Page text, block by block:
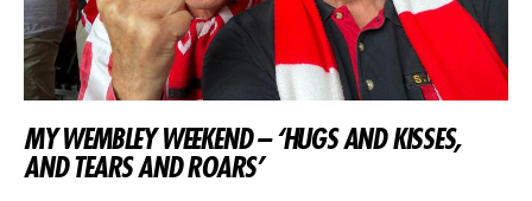
MY WEMBLEY WEEKEND – ‘HUGS AND KISSES,
AND TEARS AND ROARS’